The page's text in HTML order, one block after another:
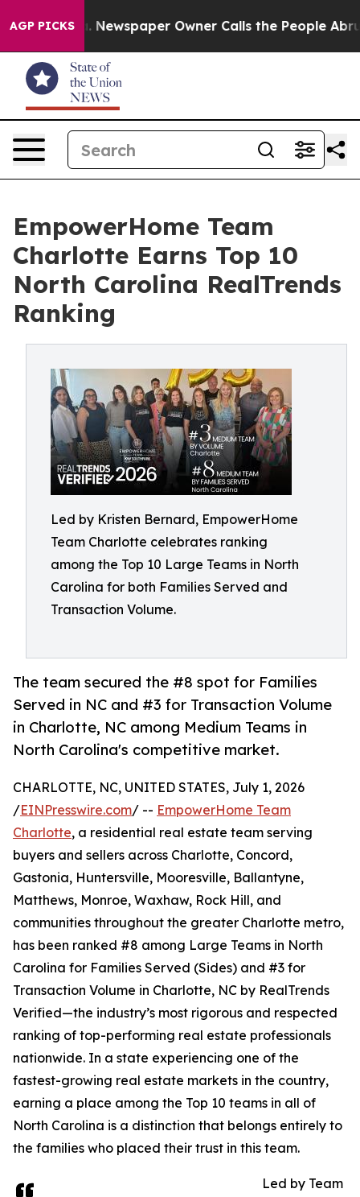
AGP PICKSNewspaper Owner Calls the People Abruptly
EmpowerHome Team
Charlotte Earns Top 10
North Carolina RealTrends
Ranking
Led by Kristen Bernard, EmpowerHome
Team Charlotte celebrates ranking
among the Top 10 Large Teams in North
Carolina for both Families Served and
Transaction Volume.
The team secured the #8 spot for Families
Served in NC and #3 for Transaction Volume
in Charlotte, NC among Medium Teams in
North Carolina's competitive market.
CHARLOTTE, NC, UNITED STATES, July 1, 2026
/EINPresswire.com/ -- EmpowerHome Team
Charlotte, a residential real estate team serving
buyers and sellers across Charlotte, Concord,
Gastonia, Huntersville, Mooresville, Ballantyne,
Matthews, Monroe, Waxhaw, Rock Hill, and
communities throughout the greater Charlotte metro,
has been ranked #8 among Large Teams in North
Carolina for Families Served (Sides) and #3 for
Transaction Volume in Charlotte, NC by RealTrends
Verified—the industry’s most rigorous and respected
ranking of top-performing real estate professionals
nationwide. In a state experiencing one of the
fastest-growing real estate markets in the country,
earning a place among the Top 10 teams in all of
North Carolina is a distinction that belongs entirely to
the families who placed their trust in this team.
Led by Team